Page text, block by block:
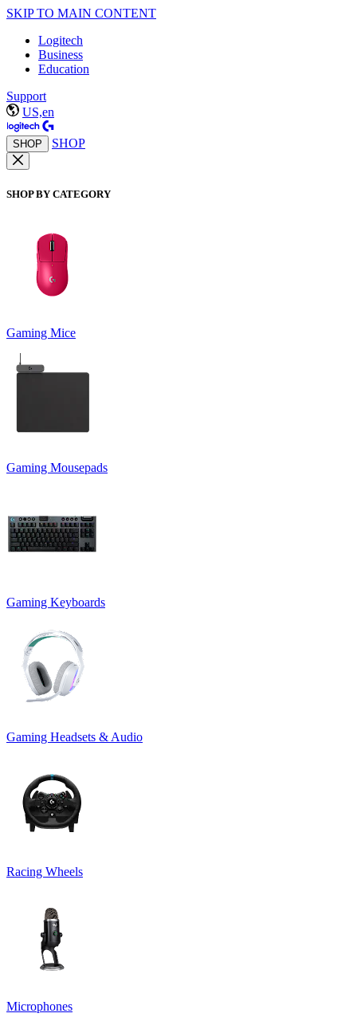
SKIP TO MAIN CONTENT
Logitech
Business
Education
Support
US,en
SHOP SHOP
SHOP BY CATEGORY
Gaming Mice
Gaming Mousepads
Gaming Keyboards
Gaming Headsets & Audio
Racing Wheels
Microphones